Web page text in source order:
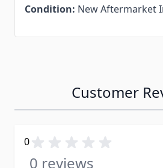
Condition: New Aftermarket
Customer
0
0 reviews